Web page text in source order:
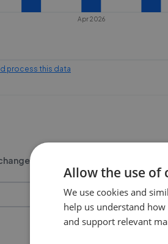
Apr 2026
process this data
Allow the use of
We use cookies and
help us understand
and support relevant